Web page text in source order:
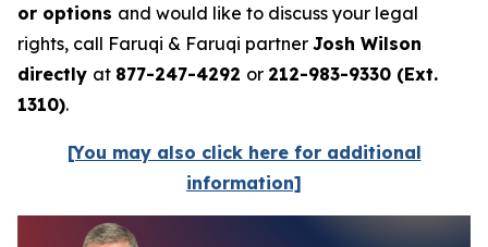
or options and would like to discuss your legal
rights, call Faruqi & Faruqi partner Josh Wilson
directly at 877-247-4292 or 212-983-9330 (Ext.
1310).
[You may also click here for additional
information]